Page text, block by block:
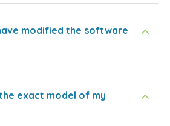
modified the software
exact model of my